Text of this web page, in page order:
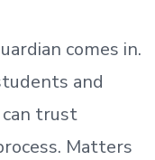
comes in.
and
trust
Matters